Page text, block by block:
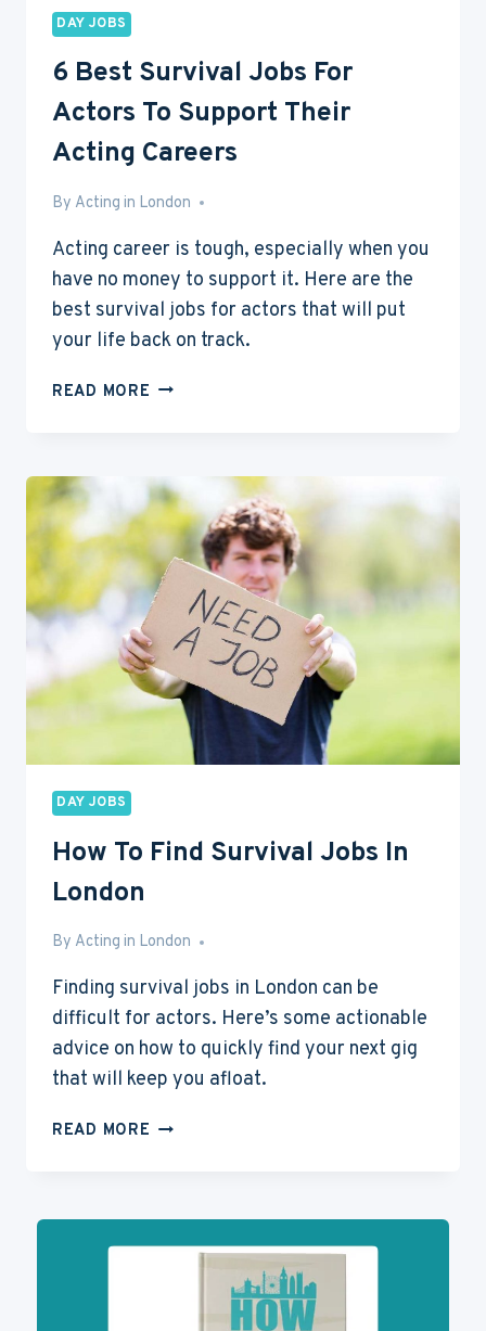
DAY JOBS
6 Best Survival Jobs For
Actors To Support Their
Acting Careers
By Acting in London
Aug 6, 2016
Acting career is tough, especially when you
have no money to support it. Here are the
best survival jobs for actors that will put
your life back on track.
READ MORE 6
FOR
ACTORS
TO
SUPPORT
THEIR
ACTING
CAREERS
DAY JOBS
How To Find Survival Jobs In
London
By Acting in London
Jun 13, 2016
Finding survival jobs in London can be
difficult for actors. Here’s some actionable
advice on how to quickly find your next gig
that will keep you afloat.
READ MORE HOW
IN